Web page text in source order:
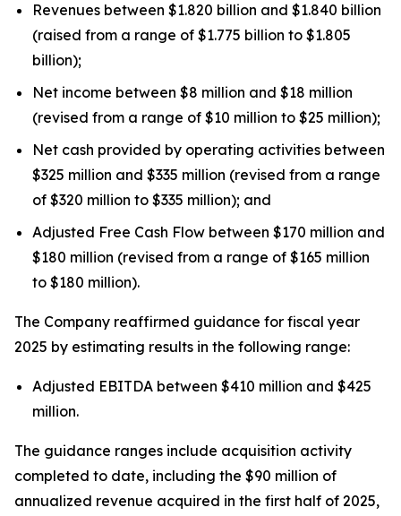
Revenues between $1.820 billion and $1.840 billion
(raised from a range of $1.775 billion to $1.805
billion);
Net income between $8 million and $18 million
(revised from a range of $10 million to $25 million);
Net cash provided by operating activities between
$325 million and $335 million (revised from a range
of $320 million to $335 million); and
Adjusted Free Cash Flow between $170 million and
$180 million (revised from a range of $165 million
to $180 million).
The Company reaffirmed guidance for fiscal year
2025 by estimating results in the following range:
Adjusted EBITDA between $410 million and $425
million.
The guidance ranges include acquisition activity
completed to date, including the $90 million of
annualized revenue acquired in the first half of 2025,